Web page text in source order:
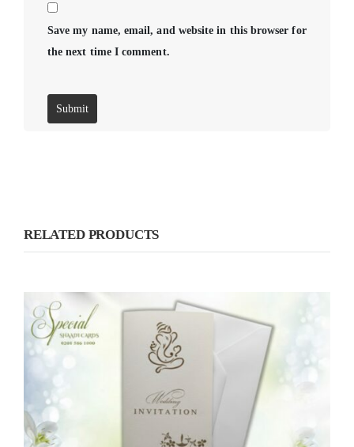
Save my name, email, and website in this browser for
the next time I comment.
RELATED PRODUCTS